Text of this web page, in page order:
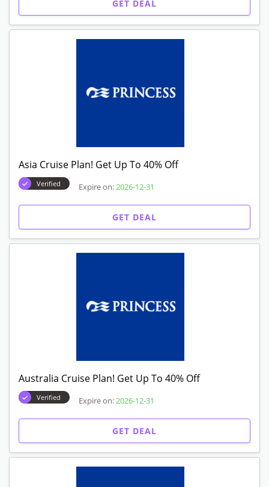
GET DEAL
Asia Cruise Plan! Get Up To 40% Off
Verified Expire on: 2026-12-31
GET DEAL
Australia Cruise Plan! Get Up To 40% Off
Verified Expire on: 2026-12-31
GET DEAL